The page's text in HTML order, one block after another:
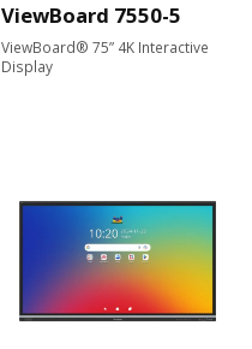
ViewBoard 7550-5
ViewBoard® 75” 4K Interactive
Display